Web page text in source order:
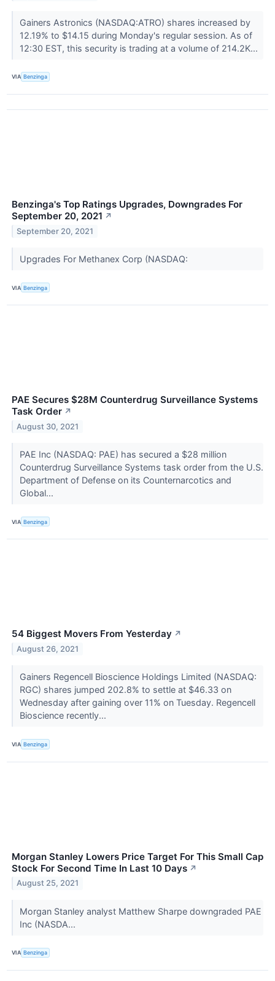
Gainers Astronics (NASDAQ:ATRO) shares increased by
12.19% to $14.15 during Monday's regular session. As of
12:30 EST, this security is trading at a volume of 214.2K...
VIA Benzinga
Benzinga's Top Ratings Upgrades, Downgrades For
September 20, 2021 ↗
September 20, 2021
Upgrades For Methanex Corp (NASDAQ:
VIA Benzinga
PAE Secures $28M Counterdrug Surveillance Systems
Task Order ↗
August 30, 2021
PAE Inc (NASDAQ: PAE) has secured a $28 million
Counterdrug Surveillance Systems task order from the U.S.
Department of Defense on its Counternarcotics and
Global...
VIA Benzinga
54 Biggest Movers From Yesterday ↗
August 26, 2021
Gainers Regencell Bioscience Holdings Limited (NASDAQ:
RGC) shares jumped 202.8% to settle at $46.33 on
Wednesday after gaining over 11% on Tuesday. Regencell
Bioscience recently...
VIA Benzinga
Morgan Stanley Lowers Price Target For This Small Cap
Stock For Second Time In Last 10 Days ↗
August 25, 2021
Morgan Stanley analyst Matthew Sharpe downgraded PAE
Inc (NASDA...
VIA Benzinga